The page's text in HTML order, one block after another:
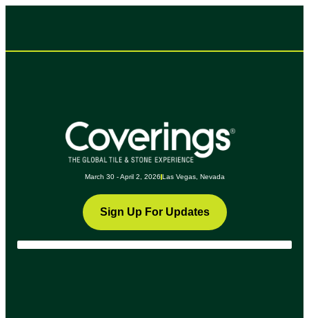
March 30 - April 2, 2026 Las Vegas, Nevada
Sign Up For Updates